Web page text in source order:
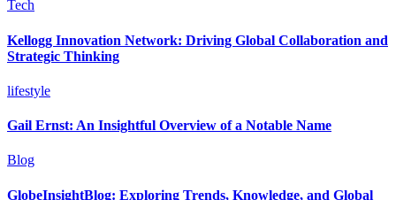
Tech
Kellogg Innovation Network: Driving Global Collaboration and
Strategic Thinking
lifestyle
Gail Ernst: An Insightful Overview of a Notable Name
Blog
GlobeInsightBlog: Exploring Trends, Knowledge, and Global